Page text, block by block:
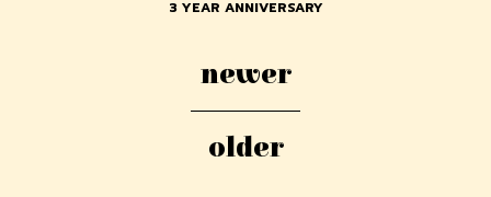
3 YEAR ANNIVERSARY
newer
older